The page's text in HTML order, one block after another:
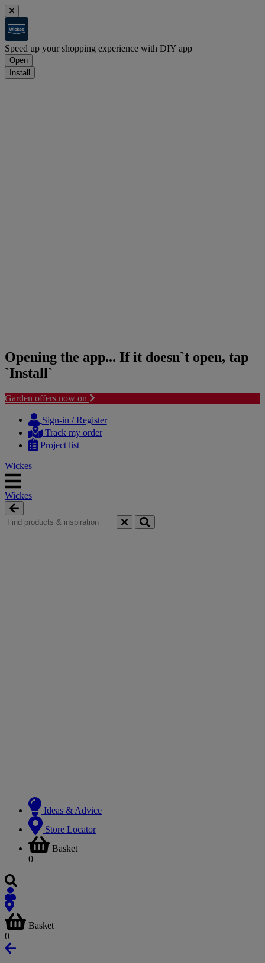
Speed up your shopping experience with DIY app
Open
Install
Opening the app... If it doesn`t open, tap
`Install`
Garden offers now on
content
navigation
Sign-in / Register
Track my order
Project list
Wickes
Wickes
Ideas & Advice
Store Locator
Basket
0
Basket
0